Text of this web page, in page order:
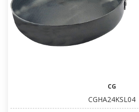
CG
CGHA24KSL04